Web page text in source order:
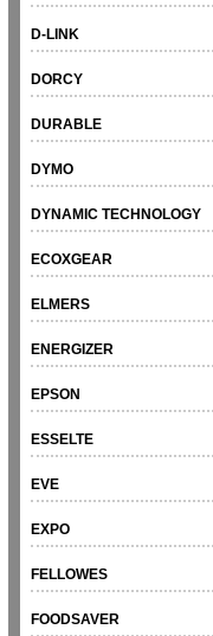
D-LINK
DORCY
DURABLE
DYMO
DYNAMIC TECHNOLOGY
ECOXGEAR
ELMERS
ENERGIZER
EPSON
ESSELTE
EVE
EXPO
FELLOWES
FOODSAVER